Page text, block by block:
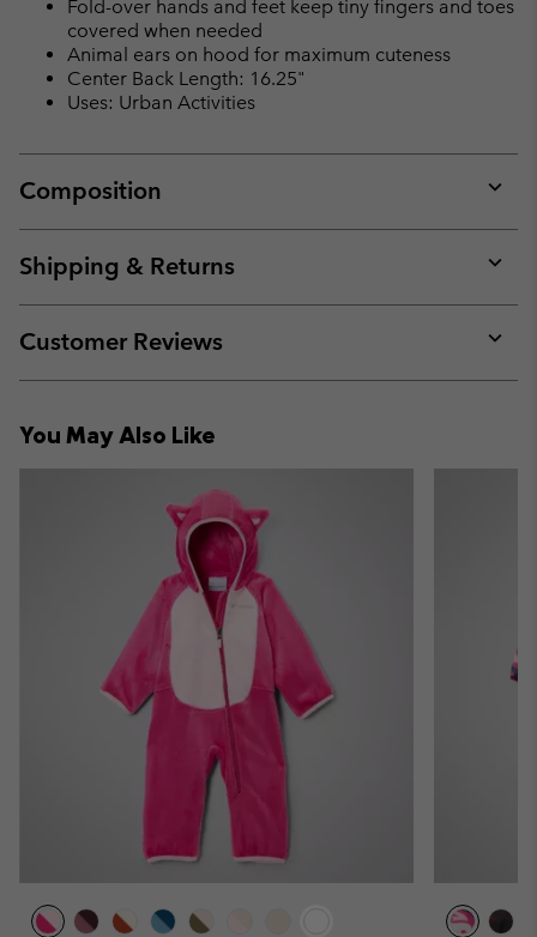
Fold-over hands and feet keep tiny fingers and toes
covered when needed
Animal ears on hood for maximum cuteness
Center Back Length: 16.25"
Uses: Urban Activities
Composition
or
Shipping & Returns
or
Customer Reviews
or
You May Also Like